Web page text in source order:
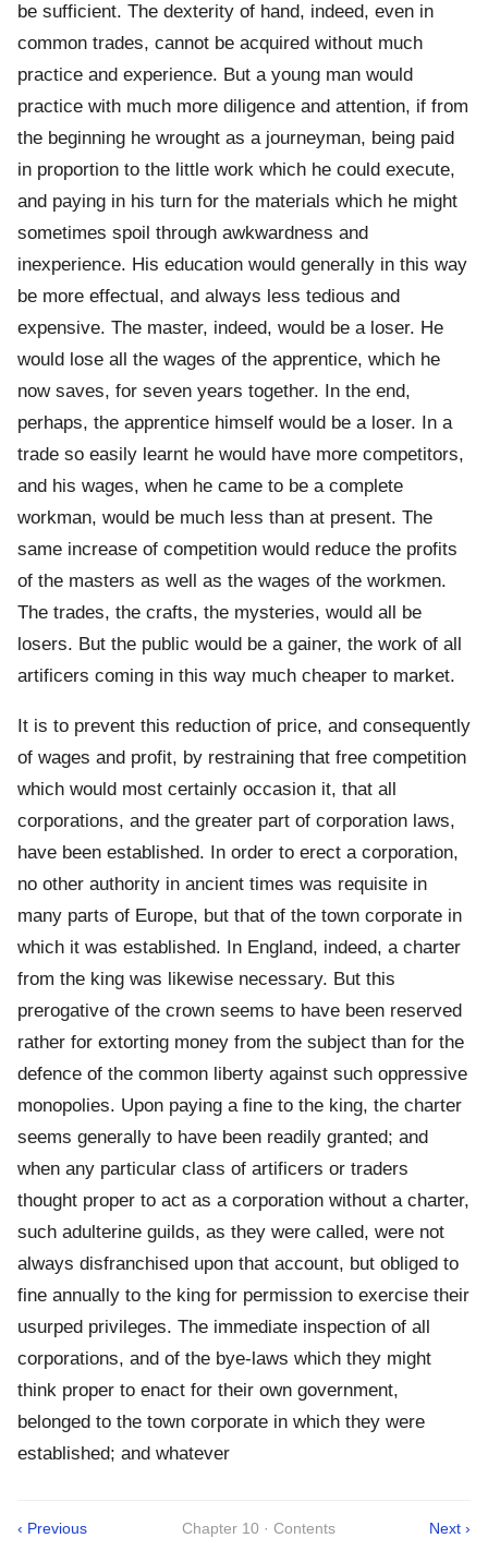
be sufficient. The dexterity of hand, indeed, even in
common trades, cannot be acquired without much
practice and experience. But a young man would
practice with much more diligence and attention, if from
the beginning he wrought as a journeyman, being paid
in proportion to the little work which he could execute,
and paying in his turn for the materials which he might
sometimes spoil through awkwardness and
inexperience. His education would generally in this way
be more effectual, and always less tedious and
expensive. The master, indeed, would be a loser. He
would lose all the wages of the apprentice, which he
now saves, for seven years together. In the end,
perhaps, the apprentice himself would be a loser. In a
trade so easily learnt he would have more competitors,
and his wages, when he came to be a complete
workman, would be much less than at present. The
same increase of competition would reduce the profits
of the masters as well as the wages of the workmen.
The trades, the crafts, the mysteries, would all be
losers. But the public would be a gainer, the work of all
artificers coming in this way much cheaper to market.
It is to prevent this reduction of price, and consequently
of wages and profit, by restraining that free competition
which would most certainly occasion it, that all
corporations, and the greater part of corporation laws,
have been established. In order to erect a corporation,
no other authority in ancient times was requisite in
many parts of Europe, but that of the town corporate in
which it was established. In England, indeed, a charter
from the king was likewise necessary. But this
prerogative of the crown seems to have been reserved
rather for extorting money from the subject than for the
defence of the common liberty against such oppressive
monopolies. Upon paying a fine to the king, the charter
seems generally to have been readily granted; and
when any particular class of artificers or traders
thought proper to act as a corporation without a charter,
such adulterine guilds, as they were called, were not
always disfranchised upon that account, but obliged to
fine annually to the king for permission to exercise their
usurped privileges. The immediate inspection of all
corporations, and of the bye-laws which they might
think proper to enact for their own government,
belonged to the town corporate in which they were
established; and whatever
‹ Previous Chapter 10 · Contents Next ›